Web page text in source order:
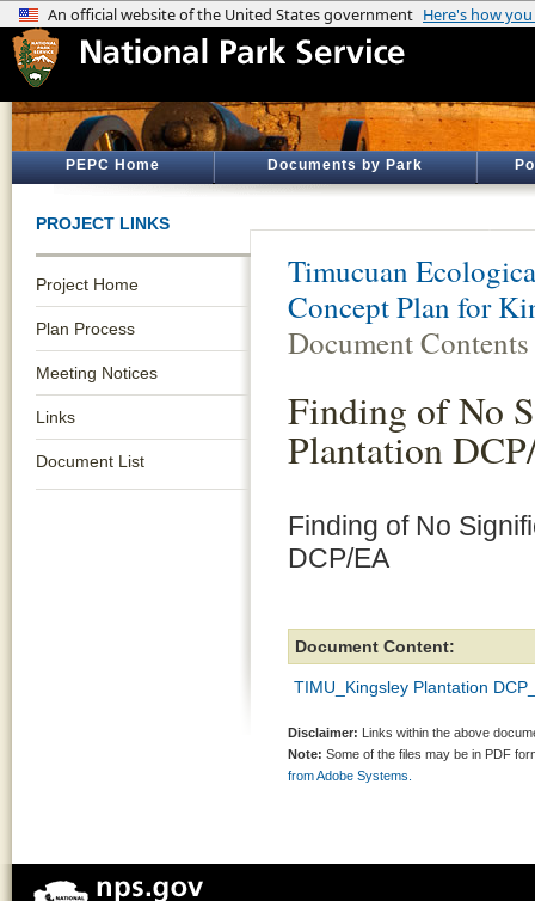
PEPC Home Documents by Park
PROJECT LINKS
Project Home
Plan Process
Meeting Notices
Links
Document List
Timucuan
Concept Plan for
Document Contents
Finding of No
Plantation
Finding of No
DCP/EA
Document Content:
TIMU_Kingsley Plantation
Disclaimer: Links within the above
Note: Some of the files may be in PDF
from Adobe Systems.